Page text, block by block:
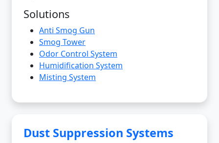
Solutions
Anti Smog Gun
Smog Tower
Odor Control System
Humidification System
Misting System
Dust Suppression Systems